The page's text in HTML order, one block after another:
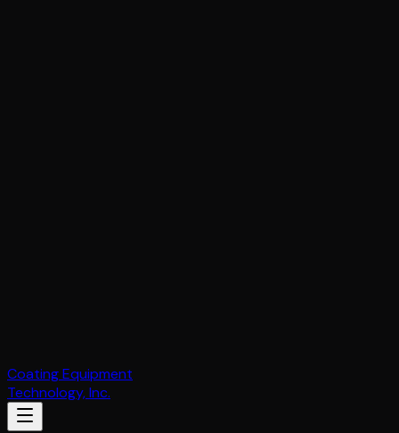
Coating Equipment
Technology, Inc.